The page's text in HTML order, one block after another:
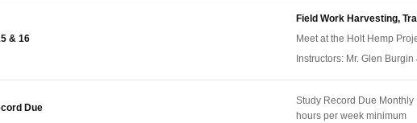
& 16
Field Work Harvesting,
Meet at the Holt Hemp
Instructors: Mr. Glen
Due
Study Record Due
hours per week minimum